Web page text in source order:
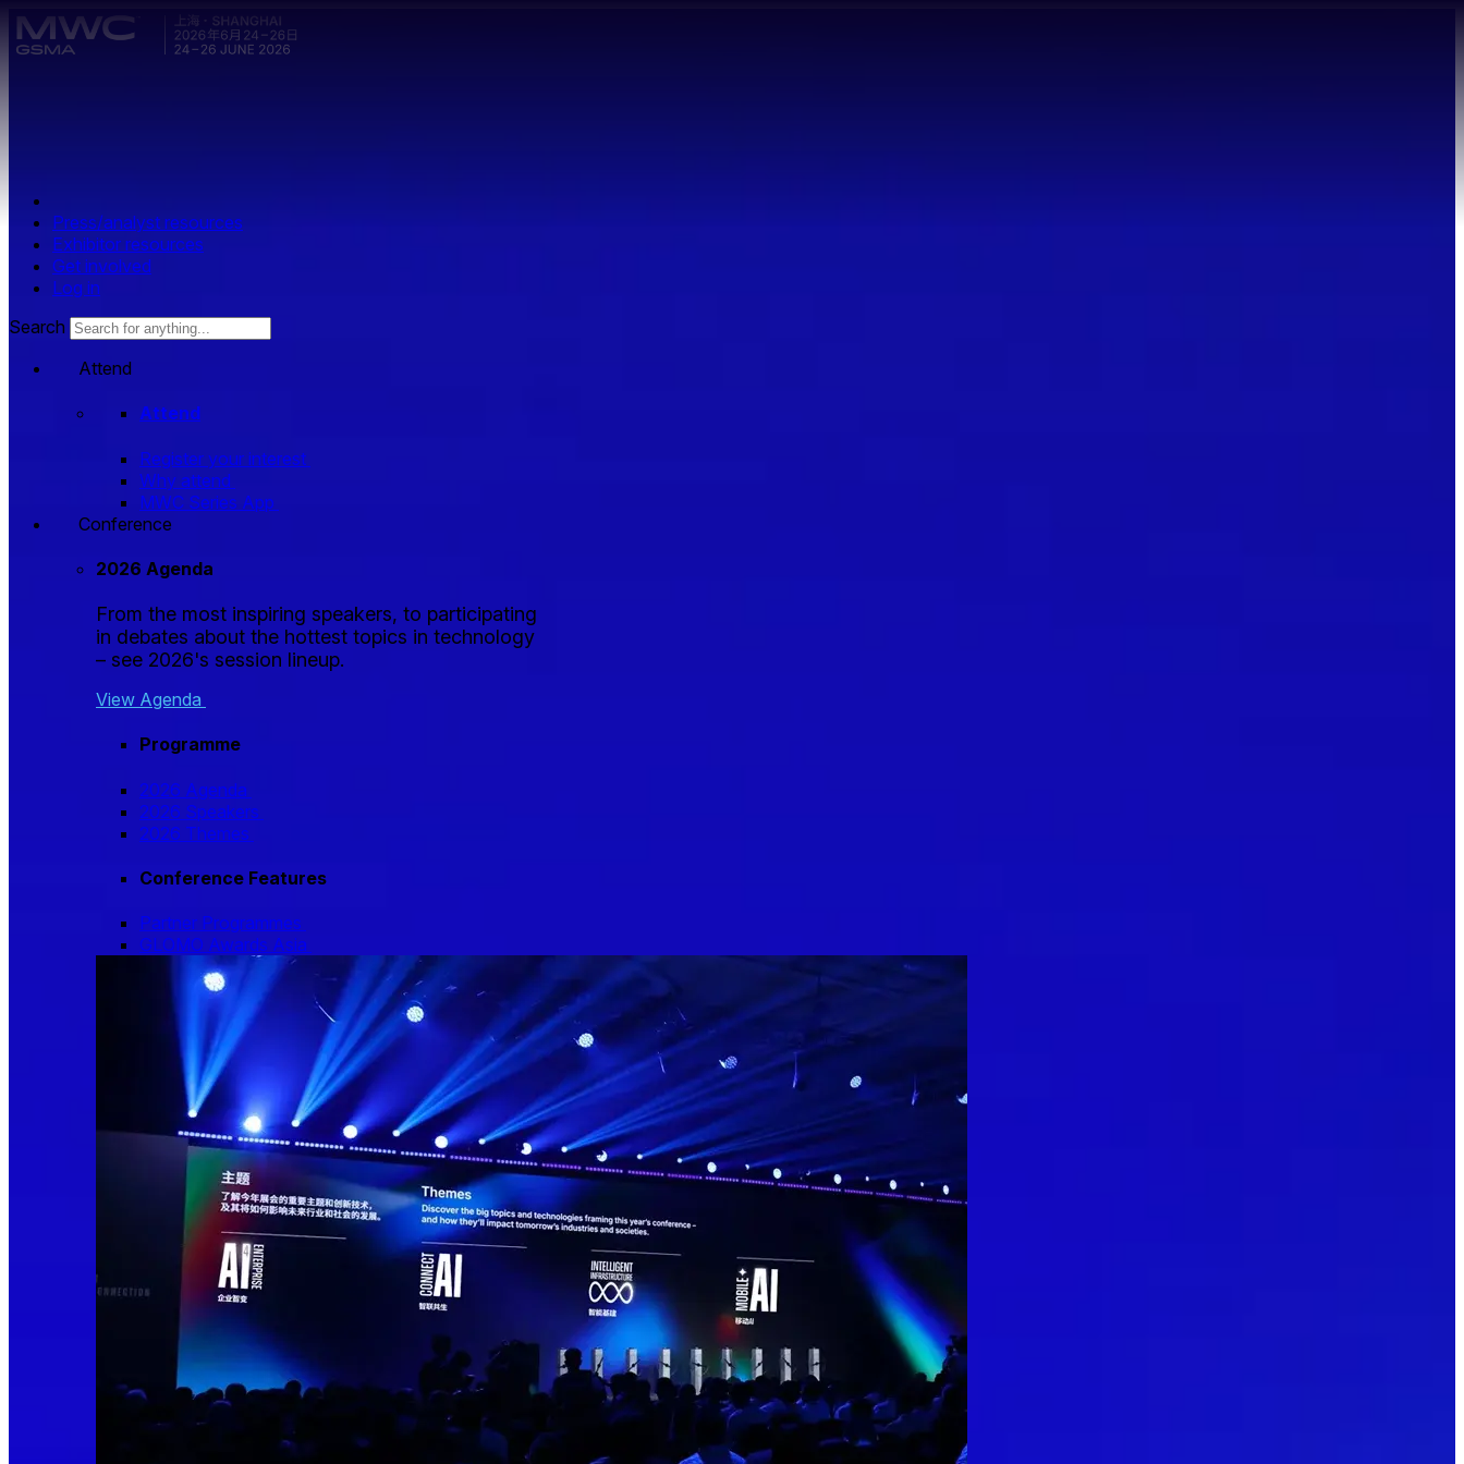
Skip to main content.
Press/analyst resources
Exhibitor resources
Get involved
Log in
Search
Attend
Attend
Register your interest
Why attend
MWC Series App
Conference
2026 Agenda
From the most inspiring speakers, to participating
in debates about the hottest topics in technology
– see 2026's session lineup.
View Agenda
Programme
2026 Agenda
2026 Speakers
2026 Themes
Conference Features
Partner Programmes
GLOMO Awards Asia